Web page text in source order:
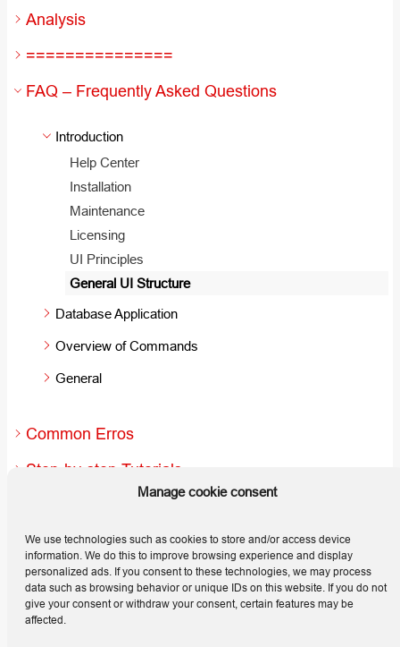
Manage cookie consent
We use technologies such as cookies to store and/or access device
information. We do this to improve browsing experience and display
personalized ads. If you consent to these technologies, we may process
data such as browsing behavior or unique IDs on this website. If you do not
give your consent or withdraw your consent, certain features may be
affected.
Analysis
===============
FAQ – Frequently Asked Questions
Introduction
Help Center
Installation
Maintenance
Licensing
UI Principles
General UI Structure
Database Application
Overview of Commands
General
Common Erros
Step-by-step Tutorials
Useful Hints and Tips
Releases